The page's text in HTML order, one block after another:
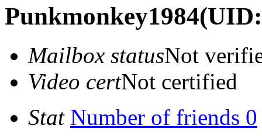
Punkmonkey1984
Mailbox statusNot
Video certNot certified
Stat Number of friends 0